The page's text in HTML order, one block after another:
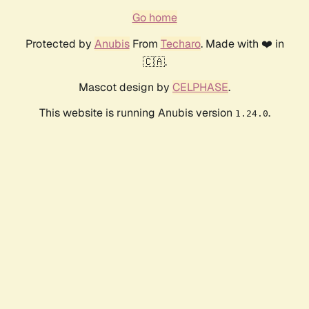
Go home
Protected by AnubisFrom Techaro. Made with ❤️ in
🇨🇦.
Mascot design by CELPHASE.
This website is running Anubis version 1.24.0.